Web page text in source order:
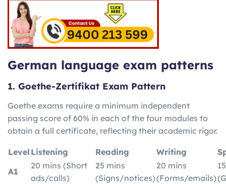
German language exam patterns
1. Goethe-Zertifikat Exam Pattern
Goethe exams require a minimum independent
passing score of 60% in each of the four modules to
obtain a full certificate, reflecting their academic rigor.
Level Listening Reading Writing
A1
20 mins (Short
ads/calls)
25 mins
(Signs/notices)
20 mins
(Forms/emails)